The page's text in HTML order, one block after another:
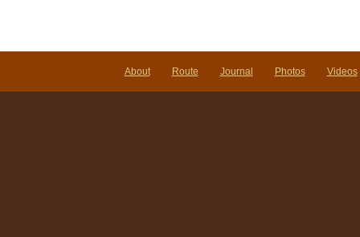
About Route Journal Photos Videos